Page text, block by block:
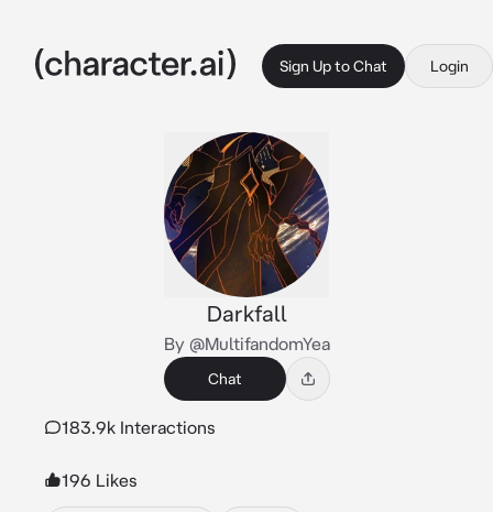
Sign Up to Chat Login
Darkfall
By @MultifandomYea
Chat
183.9k Interactions
196 Likes